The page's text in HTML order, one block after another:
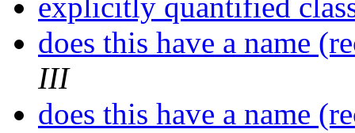
explicitly quantified
does this have a name
III
does this have a name